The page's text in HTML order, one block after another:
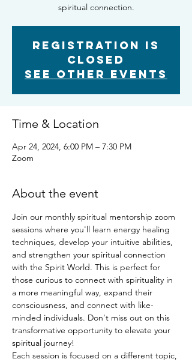
spiritual connection.
Registration is
closed
See other events
Time & Location
Apr 24, 2024, 6:00 PM – 7:30 PM
Zoom
About the event
Join our monthly spiritual mentorship zoom
sessions where you'll learn energy healing
techniques, develop your intuitive abilities,
and strengthen your spiritual connection
with the Spirit World. This is perfect for
those curious to connect with spirituality in
a more meaningful way, expand their
consciousness, and connect with like-
minded individuals. Don't miss out on this
transformative opportunity to elevate your
spiritual journey!
Each session is focused on a different topic,